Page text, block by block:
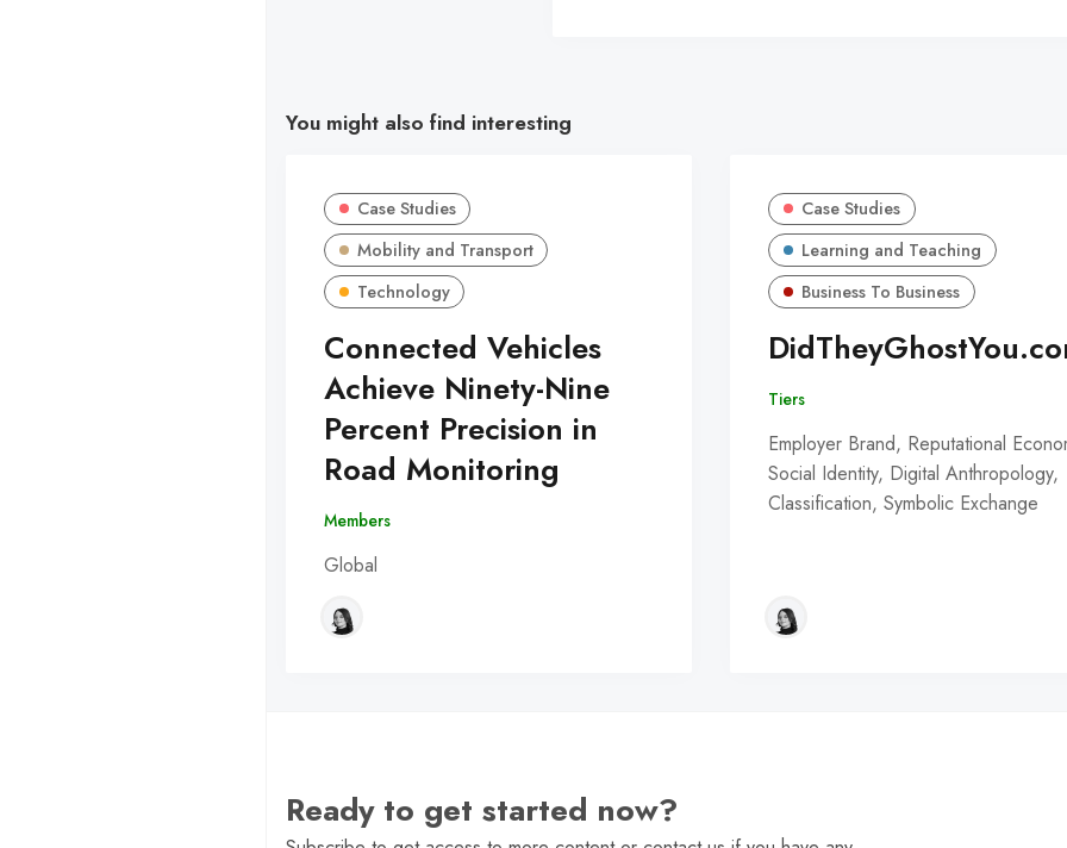
You might also find interesting
Case Studies
Mobility and Transport
Technology
Connected Vehicles
Achieve Ninety-Nine
Percent Precision in
Road Monitoring
Members
Global
Case Studies
Learning and Teaching
Business To Business
Tiers
Employer Brand, Reputational
Social Identity, Digital Anthropology,
Classification, Symbolic Exchange
Ready to get started now?